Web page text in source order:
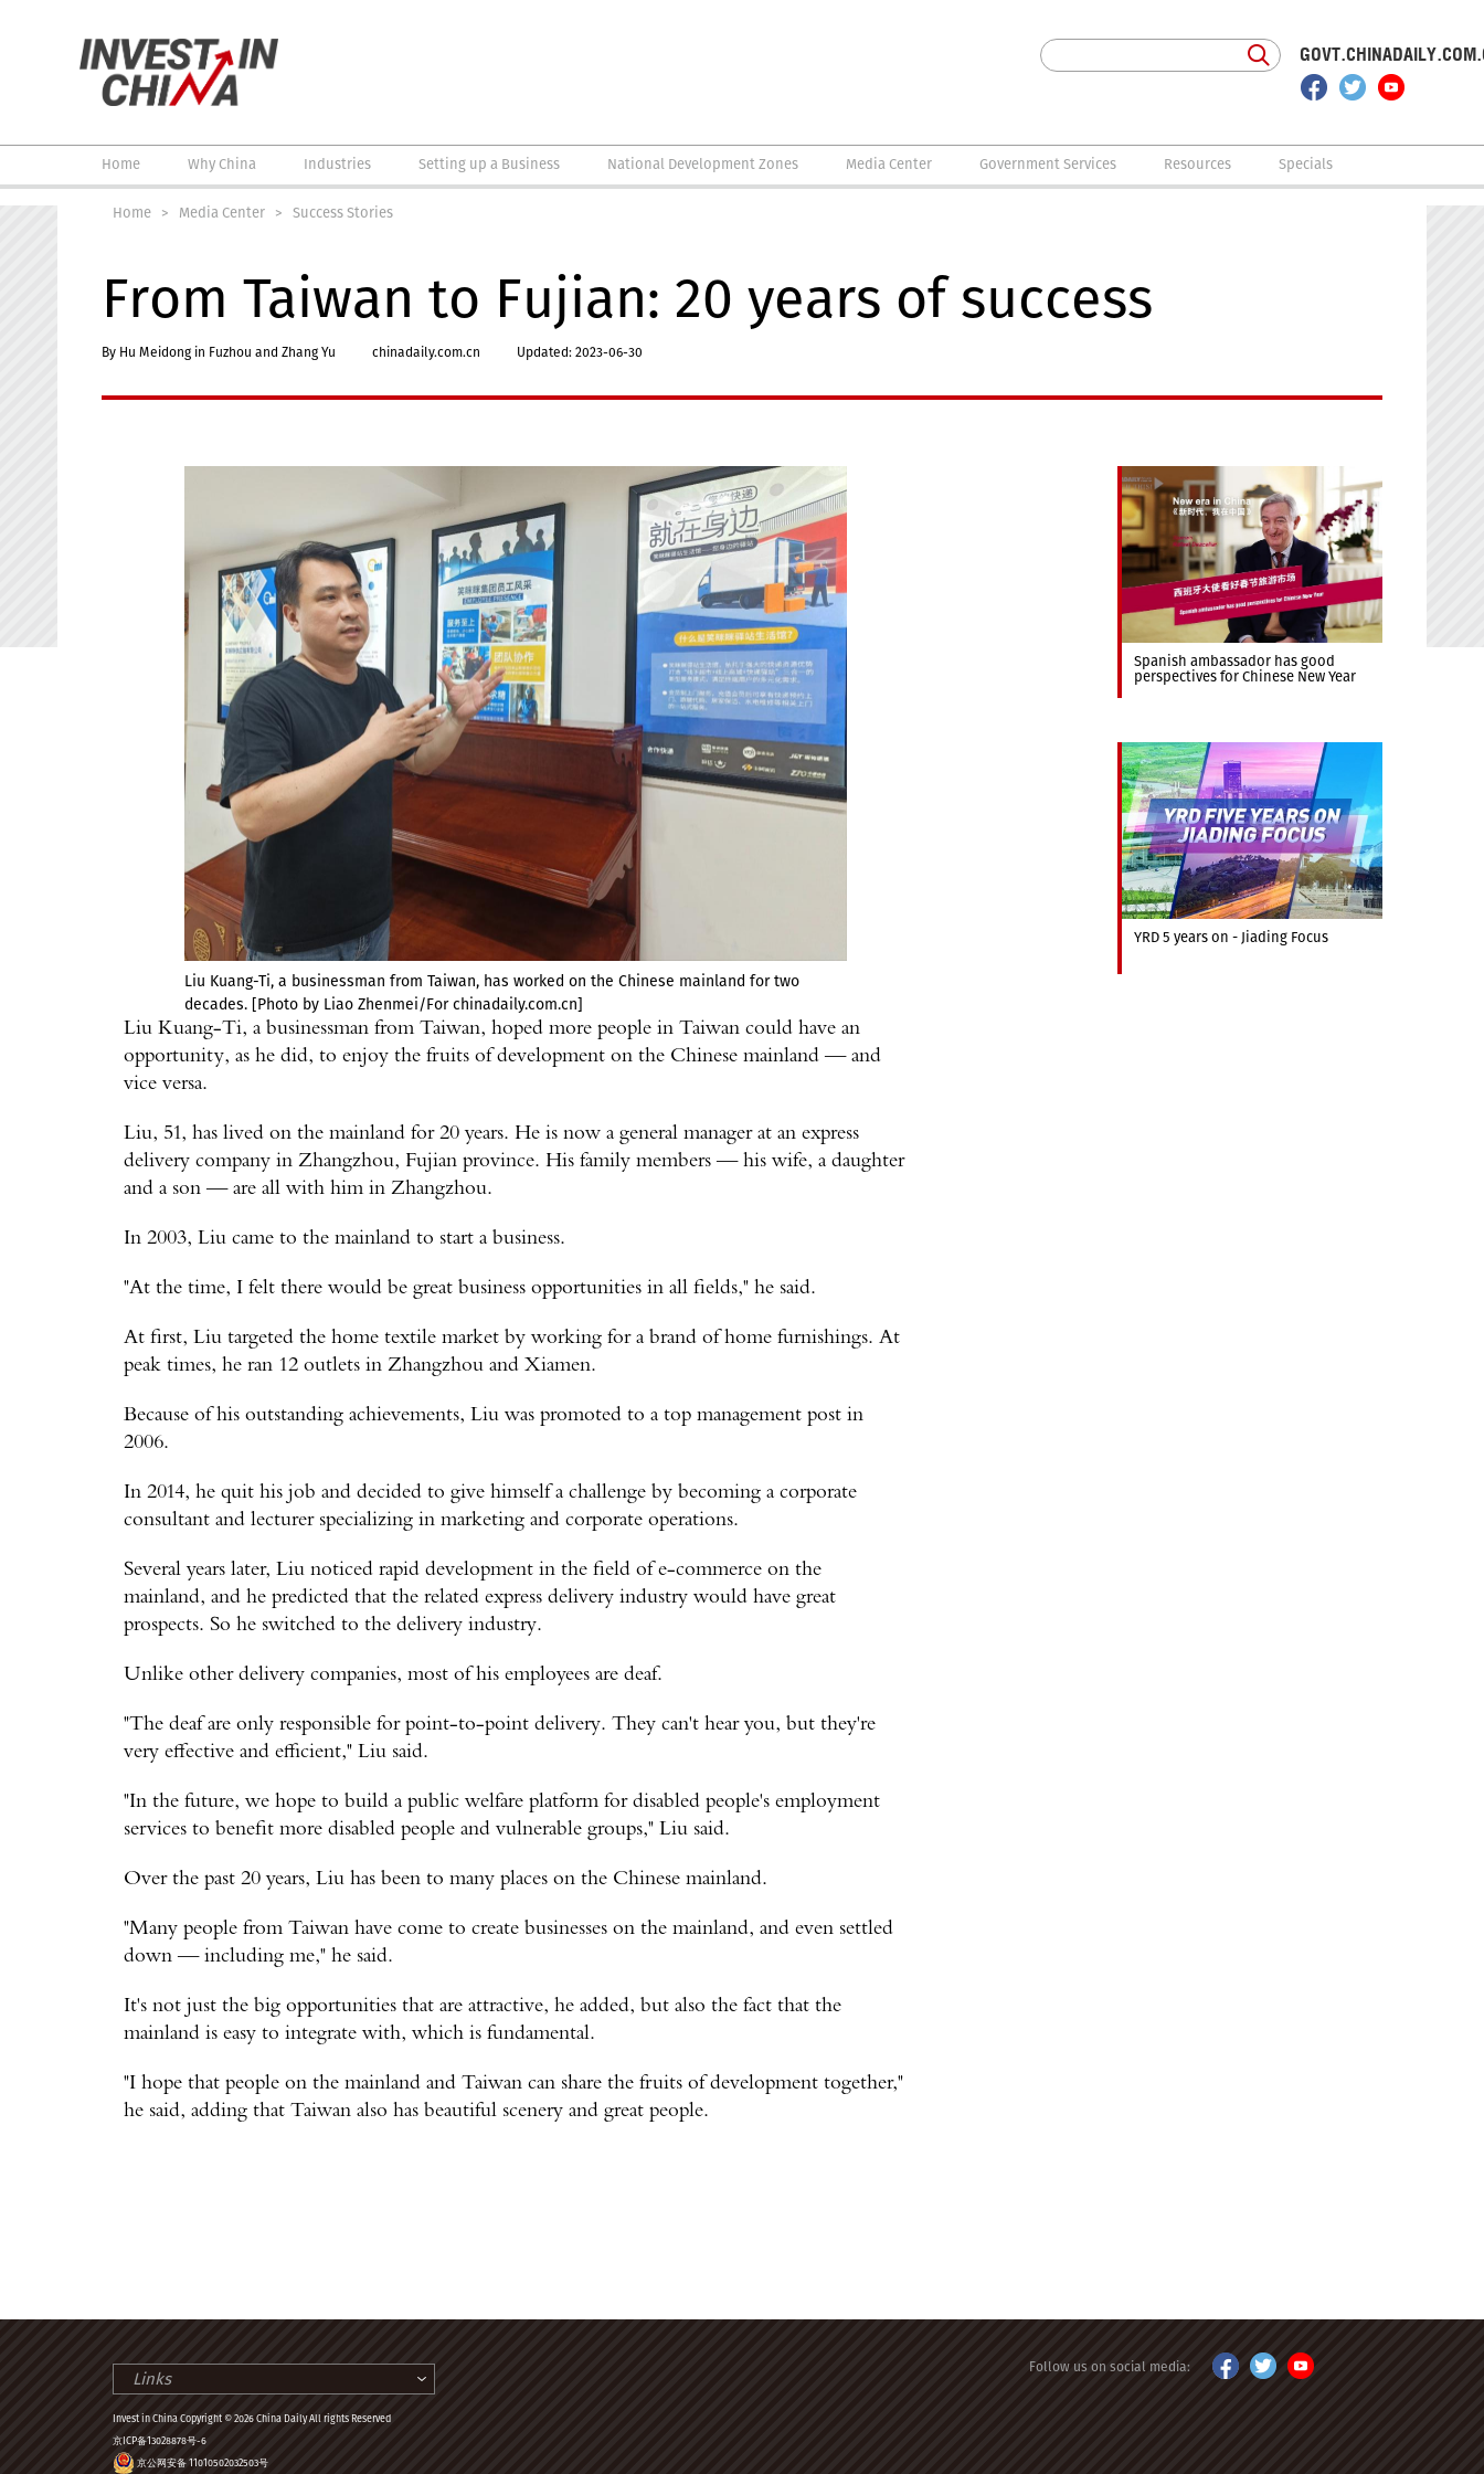
Home Why China Industries Setting up a Business National Development Zones Media Center Government Services Resources Specials
Home > Media Center > Success Stories
From Taiwan to Fujian: 20 years of success
By Hu Meidong in Fuzhou and Zhang Yu chinadaily.com.cn Updated: 2023-06-30
Liu Kuang-Ti, a businessman from Taiwan, has worked on the Chinese mainland for two
decades. [Photo by Liao Zhenmei/For chinadaily.com.cn]
Liu Kuang-Ti, a businessman from Taiwan, hoped more people in Taiwan could have an
opportunity, as he did, to enjoy the fruits of development on the Chinese mainland — and
vice versa.
Liu, 51, has lived on the mainland for 20 years. He is now a general manager at an express
delivery company in Zhangzhou, Fujian province. His family members — his wife, a daughter
and a son — are all with him in Zhangzhou.
In 2003, Liu came to the mainland to start a business.
"At the time, I felt there would be great business opportunities in all fields," he said.
At first, Liu targeted the home textile market by working for a brand of home furnishings. At
peak times, he ran 12 outlets in Zhangzhou and Xiamen.
Because of his outstanding achievements, Liu was promoted to a top management post in
2006.
In 2014, he quit his job and decided to give himself a challenge by becoming a corporate
consultant and lecturer specializing in marketing and corporate operations.
Several years later, Liu noticed rapid development in the field of e-commerce on the
mainland, and he predicted that the related express delivery industry would have great
prospects. So he switched to the delivery industry.
Unlike other delivery companies, most of his employees are deaf.
"The deaf are only responsible for point-to-point delivery. They can't hear you, but they're
very effective and efficient," Liu said.
"In the future, we hope to build a public welfare platform for disabled people's employment
services to benefit more disabled people and vulnerable groups," Liu said.
Over the past 20 years, Liu has been to many places on the Chinese mainland.
"Many people from Taiwan have come to create businesses on the mainland, and even settled
down — including me," he said.
It's not just the big opportunities that are attractive, he added, but also the fact that the
mainland is easy to integrate with, which is fundamental.
"I hope that people on the mainland and Taiwan can share the fruits of development together,"
he said, adding that Taiwan also has beautiful scenery and great people.
Spanish ambassador has good
perspectives for Chinese New Year
YRD 5 years on - Jiading Focus
Links
Invest in China Copyright © 2026 China Daily All rights Reserved
京ICP备13028878号-6
京公网安备 11010502032503号
Follow us on social media: